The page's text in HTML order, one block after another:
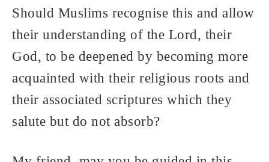
Should Muslims recognise this and allow
their understanding of the Lord, their
God, to be deepened by becoming more
acquainted with their religious roots and
their associated scriptures which they
salute but do not absorb?